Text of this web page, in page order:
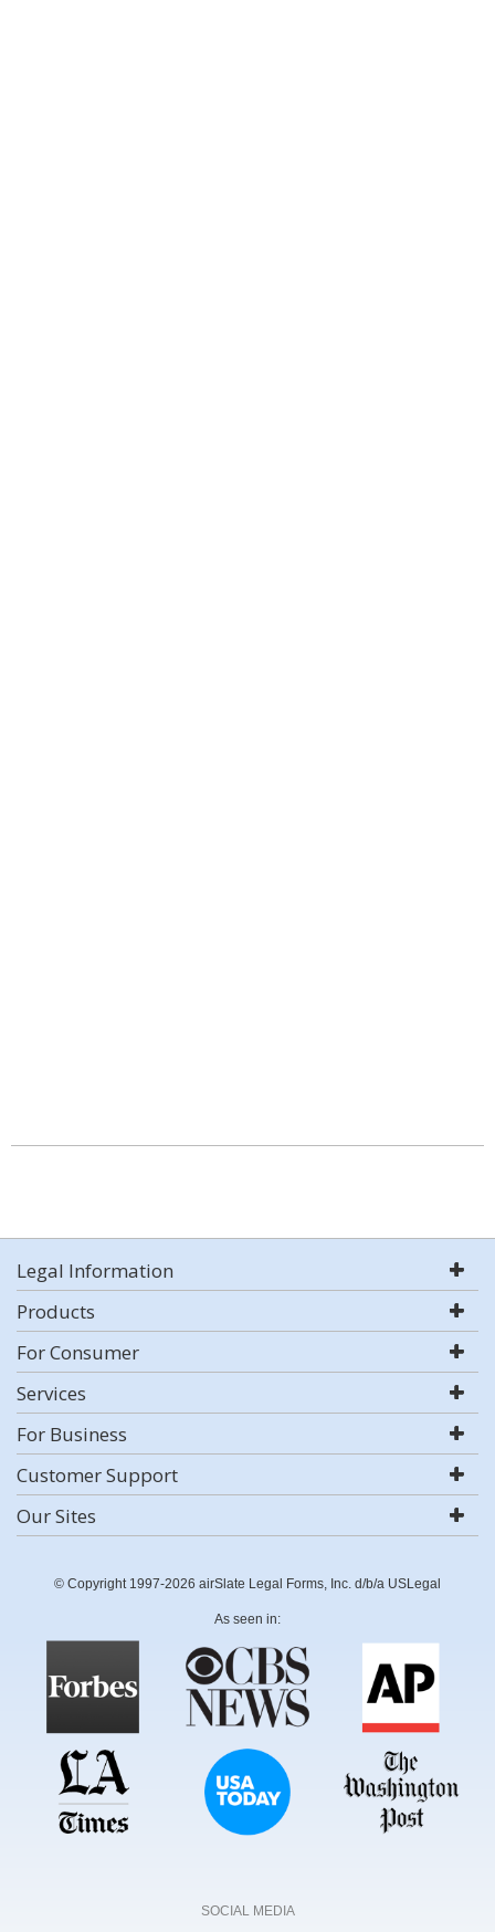
Legal Information
Products
For Consumer
Services
For Business
Customer Support
Our Sites
© Copyright 1997-2026 airSlate Legal Forms, Inc. d/b/a USLegal
As seen in:
SOCIAL MEDIA